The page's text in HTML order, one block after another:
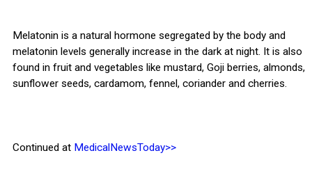
Melatonin is a natural hormone segregated by the body and
melatonin levels generally increase in the dark at night. It is also
found in fruit and vegetables like mustard, Goji berries, almonds,
sunflower seeds, cardamom, fennel, coriander and cherries.
Continued at MedicalNewsToday>>